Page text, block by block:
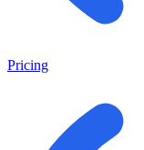
Pricing